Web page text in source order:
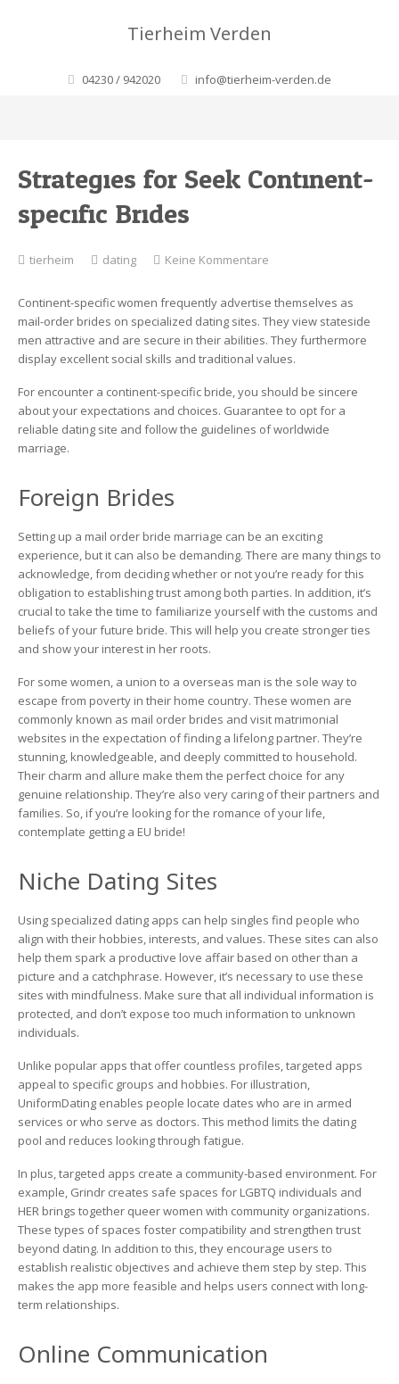
Tierheim Verden
04230 / 942020 info@tierheim-verden.de
Strategies for Seek Continent-
specific Brides
tierheim dating Keine Kommentare
for
Seek
Continent-
specific
Brides
Continent-specific women frequently advertise themselves as
mail-order brides on specialized dating sites. They view stateside
men attractive and are secure in their abilities. They furthermore
display excellent social skills and traditional values.
For encounter a continent-specific bride, you should be sincere
about your expectations and choices. Guarantee to opt for a
reliable dating site and follow the guidelines of worldwide
marriage.
Foreign Brides
Setting up a mail order bride marriage can be an exciting
experience, but it can also be demanding. There are many things to
acknowledge, from deciding whether or not you’re ready for this
obligation to establishing trust among both parties. In addition, it’s
crucial to take the time to familiarize yourself with the customs and
beliefs of your future bride. This will help you create stronger ties
and show your interest in her roots.
For some women, a union to a overseas man is the sole way to
escape from poverty in their home country. These women are
commonly known as mail order brides and visit matrimonial
websites in the expectation of finding a lifelong partner. They’re
stunning, knowledgeable, and deeply committed to household.
Their charm and allure make them the perfect choice for any
genuine relationship. They’re also very caring of their partners and
families. So, if you’re looking for the romance of your life,
contemplate getting a EU bride!
Niche Dating Sites
Using specialized dating apps can help singles find people who
align with their hobbies, interests, and values. These sites can also
help them spark a productive love affair based on other than a
picture and a catchphrase. However, it’s necessary to use these
sites with mindfulness. Make sure that all individual information is
protected, and don’t expose too much information to unknown
individuals.
Unlike popular apps that offer countless profiles, targeted apps
appeal to specific groups and hobbies. For illustration,
UniformDating enables people locate dates who are in armed
services or who serve as doctors. This method limits the dating
pool and reduces looking through fatigue.
In plus, targeted apps create a community-based environment. For
example, Grindr creates safe spaces for LGBTQ individuals and
HER brings together queer women with community organizations.
These types of spaces foster compatibility and strengthen trust
beyond dating. In addition to this, they encourage users to
establish realistic objectives and achieve them step by step. This
makes the app more feasible and helps users connect with long-
term relationships.
Online Communication